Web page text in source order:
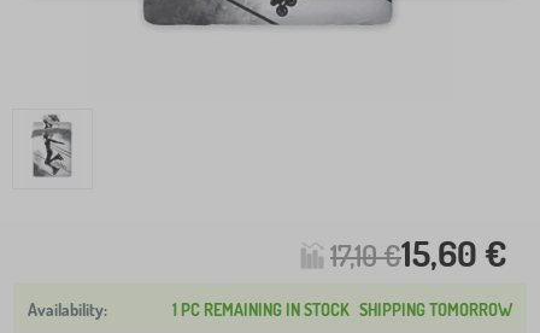
17,10 €15,60 €
1 PC REMAINING IN STOCK SHIPPING TOMORROW